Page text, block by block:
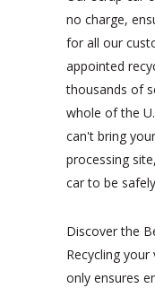
no charge,
for all our
appointed
thousands of
whole of the
can't bring
processing
car to be
Discover the
Recycling
only ensures